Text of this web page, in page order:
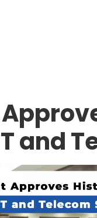
and